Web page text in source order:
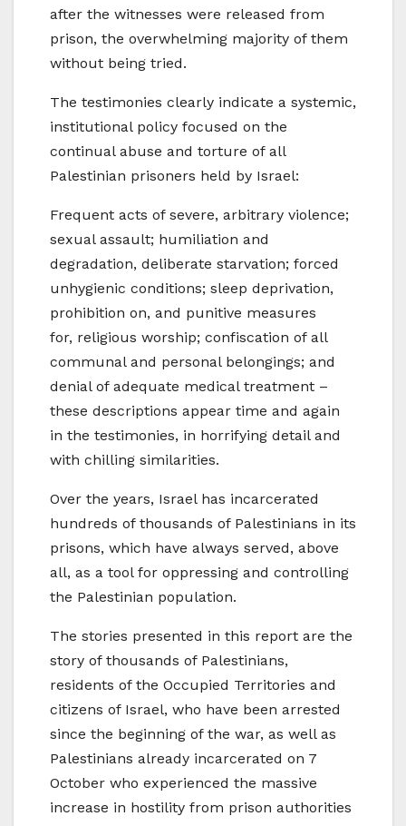
after the witnesses were released from
prison, the overwhelming majority of them
without being tried.
The testimonies clearly indicate a systemic,
institutional policy focused on the
continual abuse and torture of all
Palestinian prisoners held by Israel:
Frequent acts of severe, arbitrary violence;
sexual assault; humiliation and
degradation, deliberate starvation; forced
unhygienic conditions; sleep deprivation,
prohibition on, and punitive measures
for, religious worship; confiscation of all
communal and personal belongings; and
denial of adequate medical treatment –
these descriptions appear time and again
in the testimonies, in horrifying detail and
with chilling similarities.
Over the years, Israel has incarcerated
hundreds of thousands of Palestinians in its
prisons, which have always served, above
all, as a tool for oppressing and controlling
the Palestinian population.
The stories presented in this report are the
story of thousands of Palestinians,
residents of the Occupied Territories and
citizens of Israel, who have been arrested
since the beginning of the war, as well as
Palestinians already incarcerated on 7
October who experienced the massive
increase in hostility from prison authorities